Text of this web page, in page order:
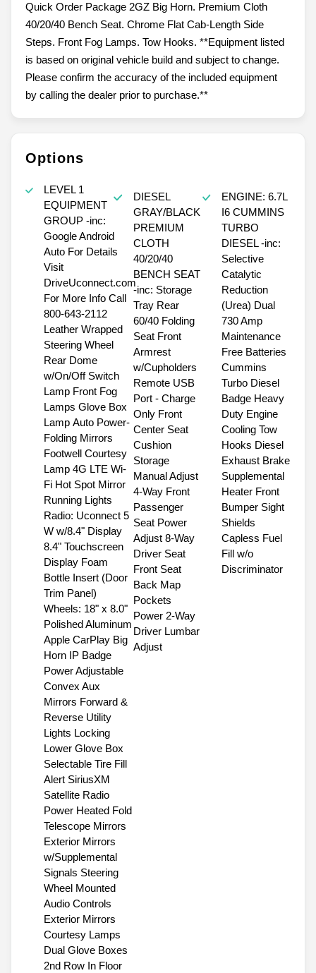
Quick Order Package 2GZ Big Horn. Premium Cloth
40/20/40 Bench Seat. Chrome Flat Cab-Length Side
Steps. Front Fog Lamps. Tow Hooks. **Equipment listed
is based on original vehicle build and subject to change.
Please confirm the accuracy of the included equipment
by calling the dealer prior to purchase.**
Options
LEVEL 1
EQUIPMENT
GROUP -inc:
Google Android
Auto For Details
Visit
DriveUconnect.com
For More Info Call
800-643-2112
Leather Wrapped
Steering Wheel
Rear Dome
w/On/Off Switch
Lamp Front Fog
Lamps Glove Box
Lamp Auto Power-
Folding Mirrors
Footwell Courtesy
Lamp 4G LTE Wi-
Fi Hot Spot Mirror
Running Lights
Radio: Uconnect 5
W w/8.4" Display
8.4" Touchscreen
Display Foam
Bottle Insert (Door
Trim Panel)
Wheels: 18" x 8.0"
Polished Aluminum
Apple CarPlay Big
Horn IP Badge
Power Adjustable
Convex Aux
Mirrors Forward &
Reverse Utility
Lights Locking
Lower Glove Box
Selectable Tire Fill
Alert SiriusXM
Satellite Radio
Power Heated Fold
Telescope Mirrors
Exterior Mirrors
w/Supplemental
Signals Steering
Wheel Mounted
Audio Controls
Exterior Mirrors
Courtesy Lamps
Dual Glove Boxes
2nd Row In Floor
DIESEL
GRAY/BLACK
PREMIUM
CLOTH
40/20/40
BENCH SEAT
-inc: Storage
Tray Rear
60/40 Folding
Seat Front
Armrest
w/Cupholders
Remote USB
Port - Charge
Only Front
Center Seat
Cushion
Storage
Manual Adjust
4-Way Front
Passenger
Seat Power
Adjust 8-Way
Driver Seat
Front Seat
Back Map
Pockets
Power 2-Way
Driver Lumbar
Adjust
ENGINE: 6.7L
I6 CUMMINS
TURBO
DIESEL -inc:
Selective
Catalytic
Reduction
(Urea) Dual
730 Amp
Maintenance
Free Batteries
Cummins
Turbo Diesel
Badge Heavy
Duty Engine
Cooling Tow
Hooks Diesel
Exhaust Brake
Supplemental
Heater Front
Bumper Sight
Shields
Capless Fuel
Fill w/o
Discriminator